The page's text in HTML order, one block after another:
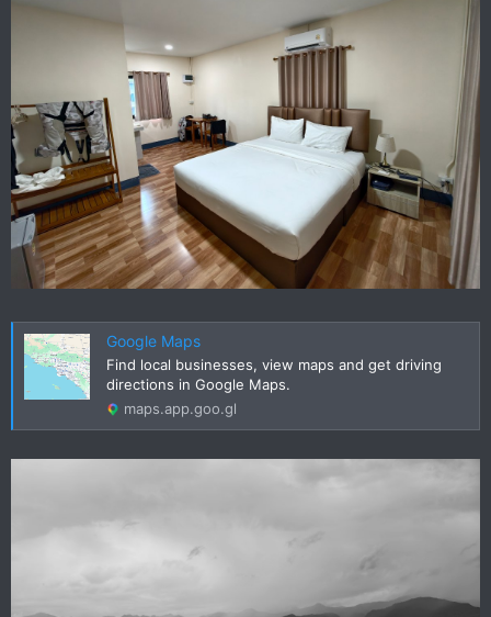
Google Maps
Find local businesses, view maps and get driving
directions in Google Maps.
maps.app.goo.gl